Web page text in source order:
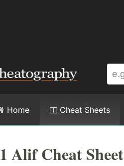
Home Cheat Sheets
1 Alif Cheat Sheet